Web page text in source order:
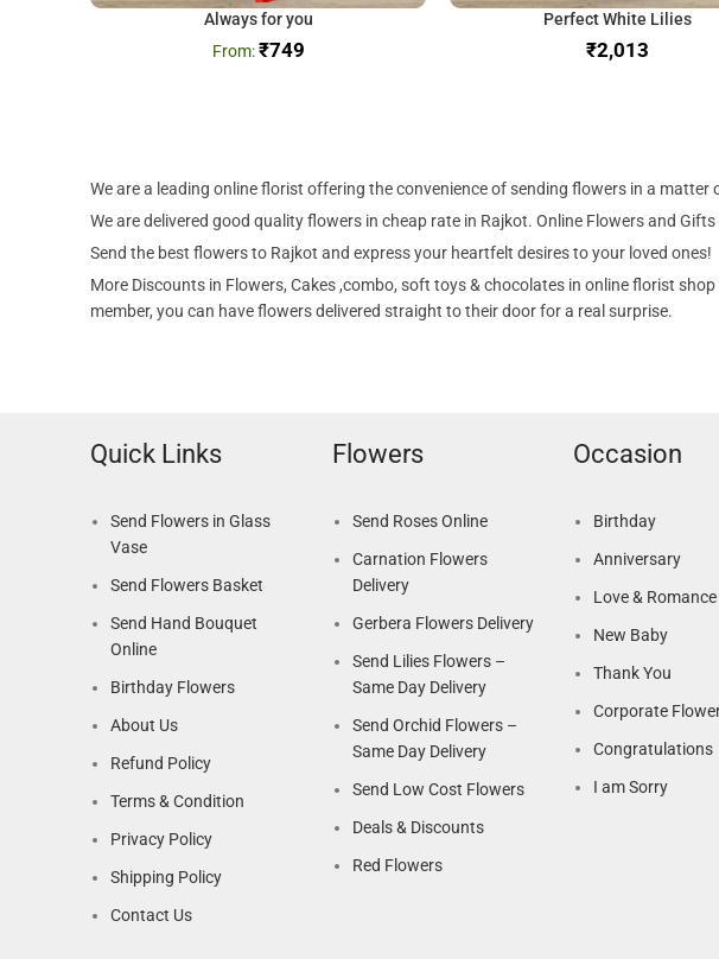
Always for you
₹749
Perfect White Lilies
₹
We are a leading online florist offering the convenience of sending flowers in a matter
We are delivered good quality flowers in cheap rate in Rajkot. Online Flowers and
Send the best flowers to Rajkot and express your heartfelt desires to your loved ones!
More Discounts in Flowers, Cakes ,combo, soft toys & chocolates in online florist
member, you can have flowers delivered straight to their door for a real surprise.
Quick Links
Send Flowers in Glass
Vase
Send Flowers Basket
Send Hand Bouquet
Online
Birthday Flowers
About Us
Refund Policy
Terms & Condition
Privacy Policy
Shipping Policy
Contact Us
Flowers
Send Roses Online
Carnation Flowers
Delivery
Gerbera Flowers Delivery
Send Lilies Flowers –
Same Day Delivery
Send Orchid Flowers –
Same Day Delivery
Send Low Cost Flowers
Deals & Discounts
Red Flowers
Occasion
Birthday
Anniversary
Love & Romance
New Baby
Thank You
Corporate
Congratulations
I am Sorry